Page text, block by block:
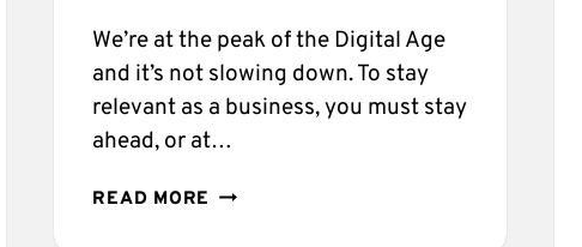
We’re at the peak of the Digital Age
and it’s not slowing down. To stay
relevant as a business, you must stay
ahead, or at…
READ MORE BUSINESS